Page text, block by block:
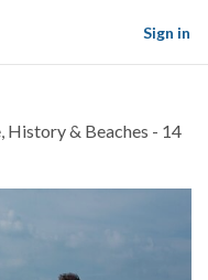
Sign in
History & Beaches - 14